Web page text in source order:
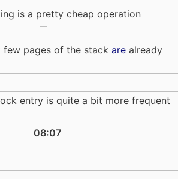
is a pretty cheap operation
pages of the stack are already
entry is quite a bit more frequent
08:07